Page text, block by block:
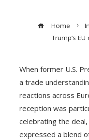
Home
Trump’s
When former U.S.
a trade
reactions across
reception was
celebrating the
expressed a blend